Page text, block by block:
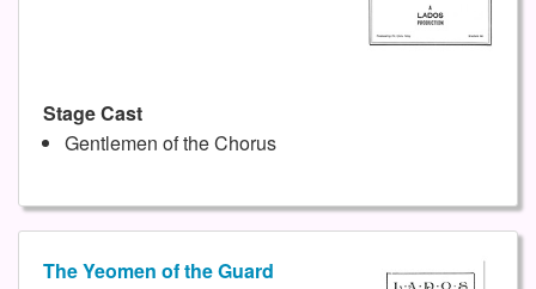
Stage Cast
Gentlemen of the Chorus
The Yeomen of the Guard